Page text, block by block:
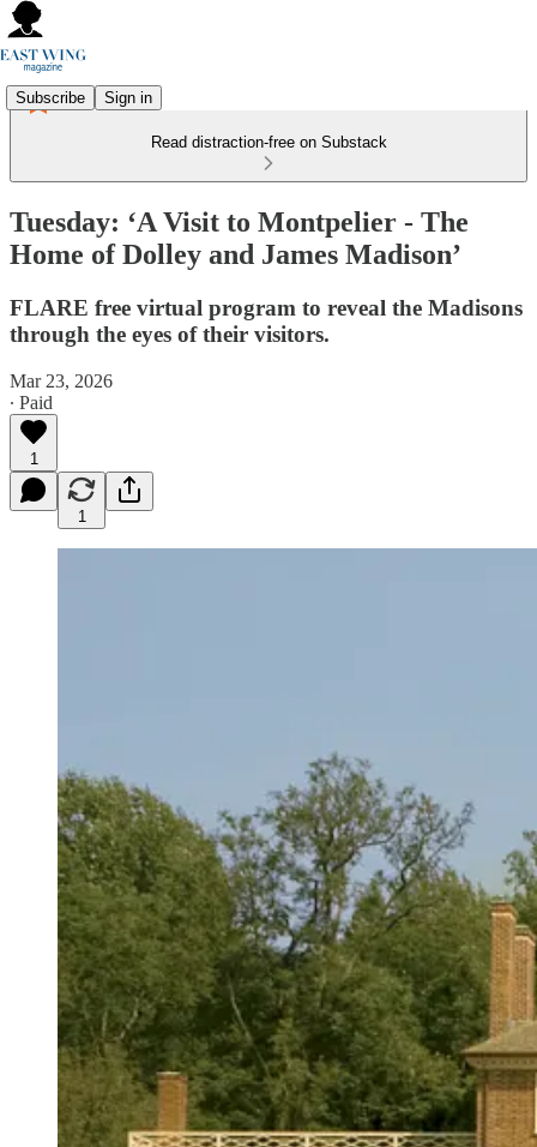
Subscribe Sign in
Read distraction-free on Substack
Tuesday: ‘A Visit to Montpelier - The
Home of Dolley and James Madison’
FLARE free virtual program to reveal the Madisons
through the eyes of their visitors.
Mar 23, 2026
∙ Paid
1
1